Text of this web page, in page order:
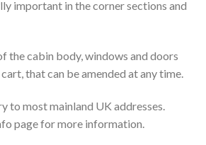
important in the corner sections and
the cabin body, windows and doors
that can be amended at any time.
to most mainland UK addresses.
page for more information.